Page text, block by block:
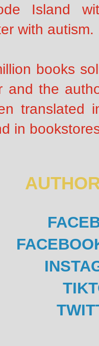
Island
with autism.
books
and the
translated
in